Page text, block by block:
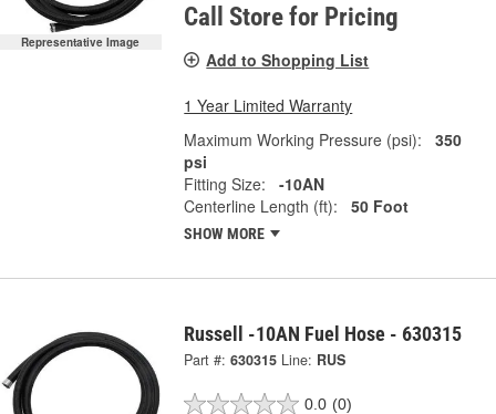
Representative Image
Call Store for Pricing
Add to Shopping List
1 Year Limited Warranty
Maximum Working Pressure (psi):
350
psi
Fitting Size:
-10AN
Centerline Length (ft):
50 Foot
SHOW MORE
Russell -10AN Fuel Hose - 630315
Part #: 630315 Line: RUS
0.0 (0)